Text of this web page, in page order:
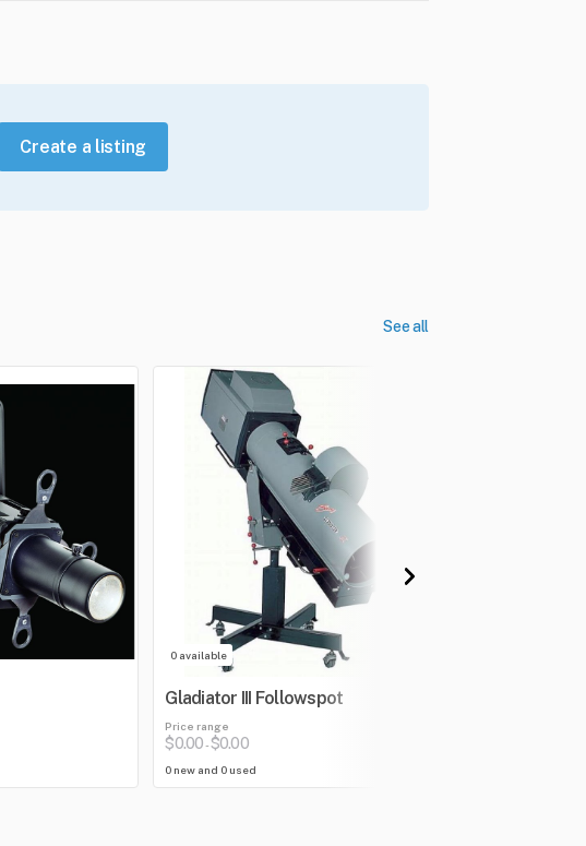
Create a listing
See all
0 available
Gladiator III Followspot
Price range
$0.00-$0.00
0 new and 0 used